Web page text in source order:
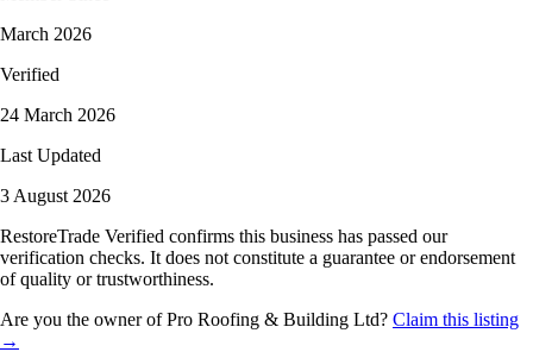
March 2026
Verified
24 March 2026
Last Updated
3 August 2026
RestoreTrade Verified confirms this business has passed our
verification checks. It does not constitute a guarantee or endorsement
of quality or trustworthiness.
Are you the owner of Pro Roofing & Building Ltd? Claim this listing
→